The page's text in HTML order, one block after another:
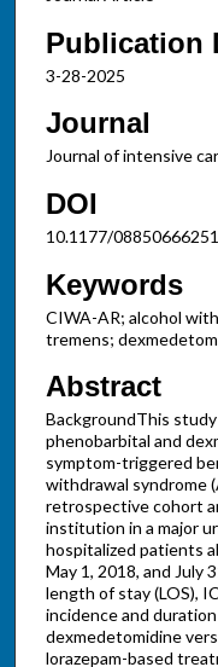
Publication
3-28-2025
Journal
Journal of intensive
DOI
10.1177/
Keywords
CIWA-AR; alcohol
tremens;
Abstract
BackgroundThis
phenobarbital and
symptom-triggered
withdrawal syndrome
retrospective cohort
institution in a major
hospitalized patients
May 1, 2018, and July
length of stay (LOS),
incidence and
dexmedetomidine
lorazepam-based